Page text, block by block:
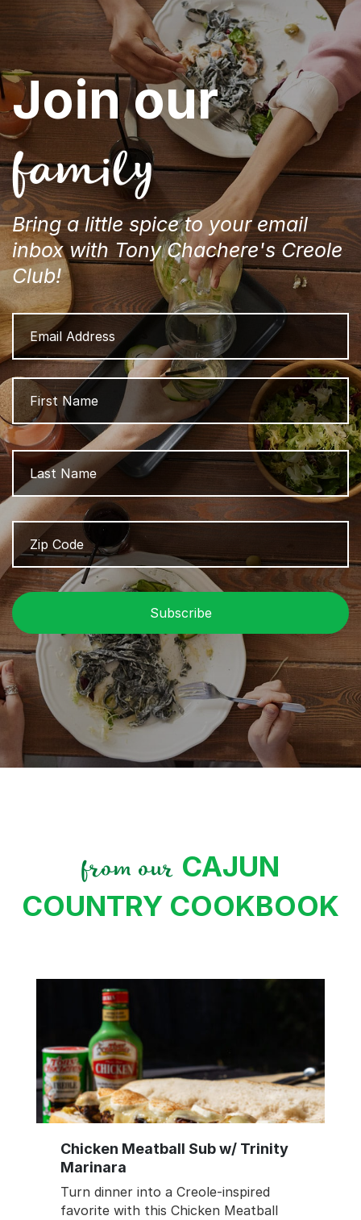
Email
Address
Name
Zip
Code
Join our
family
Bring a little spice to your email
inbox with Tony Chachere's Creole
Club!
from our CAJUN
COUNTRY COOKBOOK
Chicken Meatball Sub w/ Trinity
Marinara
Turn dinner into a Creole-inspired
favorite with this Chicken Meatball